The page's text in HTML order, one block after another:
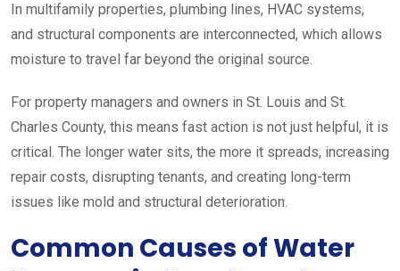
In multifamily properties, plumbing lines, HVAC systems,
and structural components are interconnected, which allows
moisture to travel far beyond the original source.
For property managers and owners in St. Louis and St.
Charles County, this means fast action is not just helpful, it is
critical. The longer water sits, the more it spreads, increasing
repair costs, disrupting tenants, and creating long-term
issues like mold and structural deterioration.
Common Causes of Water